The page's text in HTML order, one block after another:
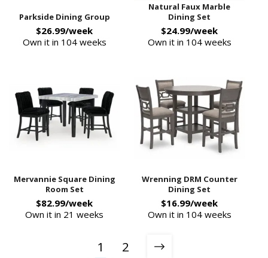
Parkside Dining Group
$26.99/week
Own it in 104 weeks
Natural Faux Marble
Dining Set
$24.99/week
Own it in 104 weeks
Mervannie Square Dining
Room Set
$82.99/week
Own it in 21 weeks
Wrenning DRM Counter
Dining Set
$16.99/week
Own it in 104 weeks
1 2